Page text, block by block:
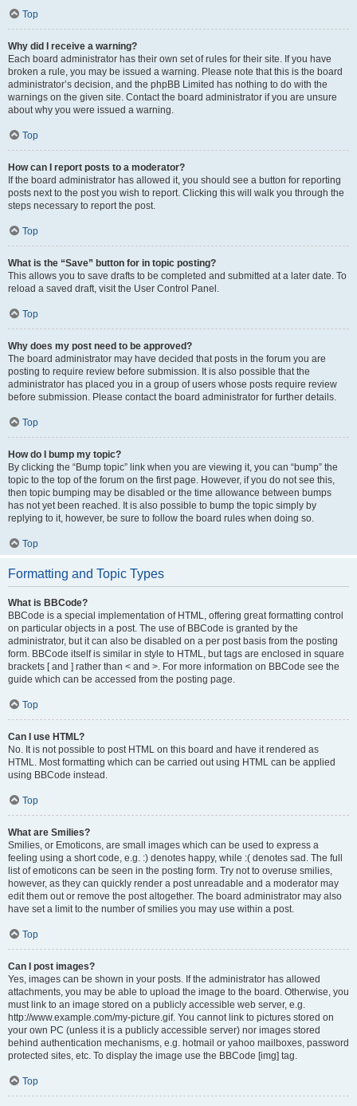
Top
Why did I receive a warning?
Each board administrator has their own set of rules for their site. If you have
broken a rule, you may be issued a warning. Please note that this is the board
administrator’s decision, and the phpBB Limited has nothing to do with the
warnings on the given site. Contact the board administrator if you are unsure
about why you were issued a warning.
Top
How can I report posts to a moderator?
If the board administrator has allowed it, you should see a button for reporting
posts next to the post you wish to report. Clicking this will walk you through the
steps necessary to report the post.
Top
What is the “Save” button for in topic posting?
This allows you to save drafts to be completed and submitted at a later date. To
reload a saved draft, visit the User Control Panel.
Top
Why does my post need to be approved?
The board administrator may have decided that posts in the forum you are
posting to require review before submission. It is also possible that the
administrator has placed you in a group of users whose posts require review
before submission. Please contact the board administrator for further details.
Top
How do I bump my topic?
By clicking the “Bump topic” link when you are viewing it, you can “bump” the
topic to the top of the forum on the first page. However, if you do not see this,
then topic bumping may be disabled or the time allowance between bumps
has not yet been reached. It is also possible to bump the topic simply by
replying to it, however, be sure to follow the board rules when doing so.
Top
Formatting and Topic Types
What is BBCode?
BBCode is a special implementation of HTML, offering great formatting control
on particular objects in a post. The use of BBCode is granted by the
administrator, but it can also be disabled on a per post basis from the posting
form. BBCode itself is similar in style to HTML, but tags are enclosed in square
brackets [ and ] rather than < and >. For more information on BBCode see the
guide which can be accessed from the posting page.
Top
Can I use HTML?
No. It is not possible to post HTML on this board and have it rendered as
HTML. Most formatting which can be carried out using HTML can be applied
using BBCode instead.
Top
What are Smilies?
Smilies, or Emoticons, are small images which can be used to express a
feeling using a short code, e.g. :) denotes happy, while :( denotes sad. The full
list of emoticons can be seen in the posting form. Try not to overuse smilies,
however, as they can quickly render a post unreadable and a moderator may
edit them out or remove the post altogether. The board administrator may also
have set a limit to the number of smilies you may use within a post.
Top
Can I post images?
Yes, images can be shown in your posts. If the administrator has allowed
attachments, you may be able to upload the image to the board. Otherwise, you
must link to an image stored on a publicly accessible web server, e.g.
http://www.example.com/my-picture.gif. You cannot link to pictures stored on
your own PC (unless it is a publicly accessible server) nor images stored
behind authentication mechanisms, e.g. hotmail or yahoo mailboxes, password
protected sites, etc. To display the image use the BBCode [img] tag.
Top